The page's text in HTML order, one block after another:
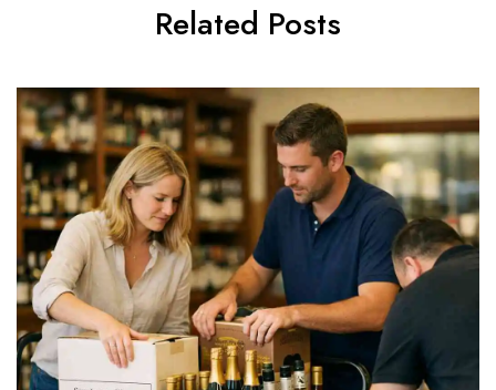
Related Posts